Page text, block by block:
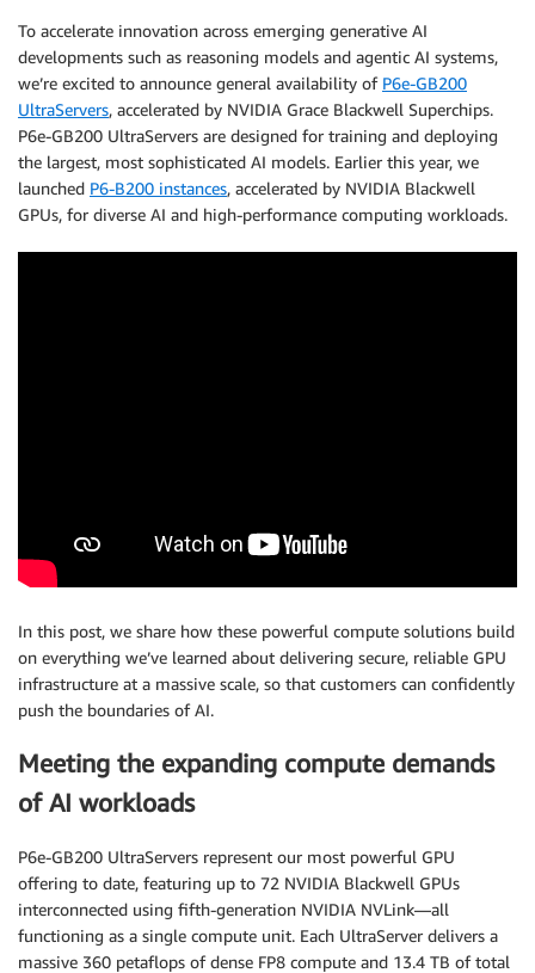
To accelerate innovation across emerging generative AI
developments such as reasoning models and agentic AI systems,
we’re excited to announce general availability of P6e-GB200
UltraServers, accelerated by NVIDIA Grace Blackwell Superchips.
P6e-GB200 UltraServers are designed for training and deploying
the largest, most sophisticated AI models. Earlier this year, we
launched P6-B200 instances, accelerated by NVIDIA Blackwell
GPUs, for diverse AI and high-performance computing workloads.
In this post, we share how these powerful compute solutions build
on everything we’ve learned about delivering secure, reliable GPU
infrastructure at a massive scale, so that customers can confidently
push the boundaries of AI.
Meeting the expanding compute demands
of AI workloads
P6e-GB200 UltraServers represent our most powerful GPU
offering to date, featuring up to 72 NVIDIA Blackwell GPUs
interconnected using fifth-generation NVIDIA NVLink—all
functioning as a single compute unit. Each UltraServer delivers a
massive 360 petaflops of dense FP8 compute and 13.4 TB of total